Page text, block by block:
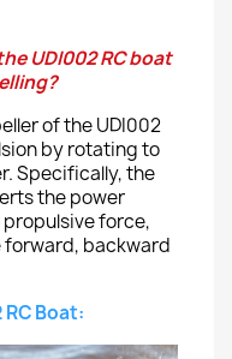
UDI002 RC boat
of the UDI002
by rotating to
Specifically, the
the power
force,
forward, backward
Boat: